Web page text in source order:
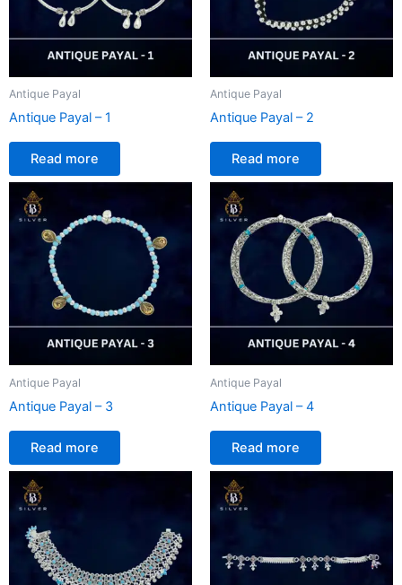
Antique Payal
Antique Payal – 1
Read more
Antique Payal
Antique Payal – 2
Read more
Antique Payal
Antique Payal – 3
Read more
Antique Payal
Antique Payal – 4
Read more